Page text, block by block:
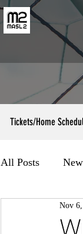
Tickets/Home
All Posts
Nov